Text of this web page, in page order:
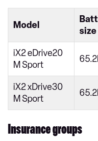
Model
size
iX2 eDrive20
M Sport
iX2 xDrive30
M Sport
Insurance groups